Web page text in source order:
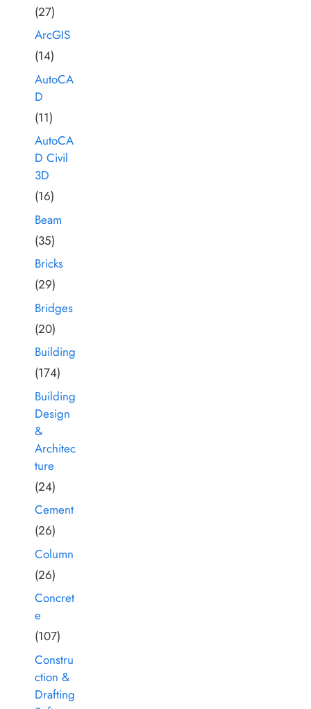
(27)
ArcGIS
(14)
AutoCA
D
(11)
AutoCA
D Civil
3D
(16)
Beam
(35)
Bricks
(29)
Bridges
(20)
Building
(174)
Building
Design
&
Architec
ture
(24)
Cement
(26)
Column
(26)
Concret
e
(107)
Constru
ction &
Drafting